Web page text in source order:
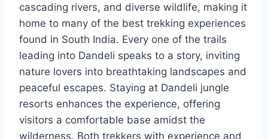
cascading rivers, and diverse wildlife, making it
home to many of the best trekking experiences
found in South India. Every one of the trails
leading into Dandeli speaks to a story, inviting
nature lovers into breathtaking landscapes and
peaceful escapes. Staying at Dandeli jungle
resorts enhances the experience, offering
visitors a comfortable base amidst the
wilderness. Both trekkers with experience and